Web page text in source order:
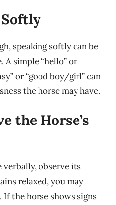
Softly
speaking softly can be
simple “hello” or
or “good boy/girl” can
the horse may have.
the Horse’s
observe its
relaxed, you may
the horse shows signs